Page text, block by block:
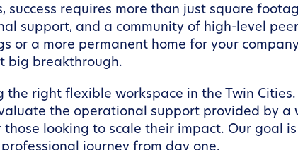
success requires more than just square
support, and a community of high-level
or a more permanent home for your
big breakthrough.
right flexible workspace in the Twin
the operational support provided by a
those looking to scale their impact. Our goal